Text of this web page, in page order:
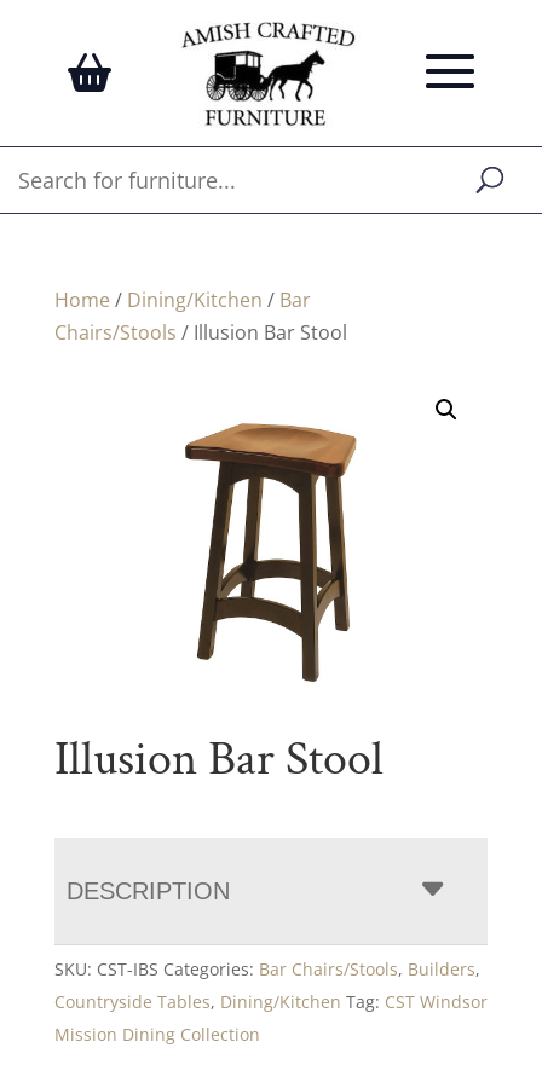
Home / Dining/Kitchen / Bar
Chairs/Stools / Illusion Bar Stool
Illusion Bar Stool
DESCRIPTION
SKU: CST-IBS Categories: Bar Chairs/Stools, Builders,
Countryside Tables, Dining/Kitchen Tag: CST Windsor
Mission Dining Collection